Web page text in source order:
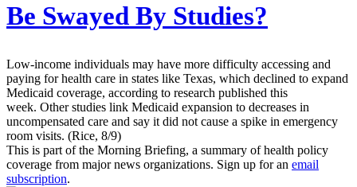
Be Swayed By Studies?
Low-income individuals may have more difficulty accessing and
paying for health care in states like Texas, which declined to expand
Medicaid coverage, according to research published this
week. Other studies link Medicaid expansion to decreases in
uncompensated care and say it did not cause a spike in emergency
room visits. (Rice, 8/9)
This is part of the Morning Briefing, a summary of health policy
coverage from major news organizations. Sign up for an email
subscription.